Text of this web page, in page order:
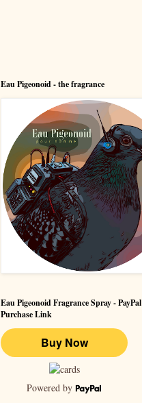
Eau Pigeonoid - the fragrance
Eau Pigeonoid Fragrance Spray - PayPal
Purchase Link
Powered by